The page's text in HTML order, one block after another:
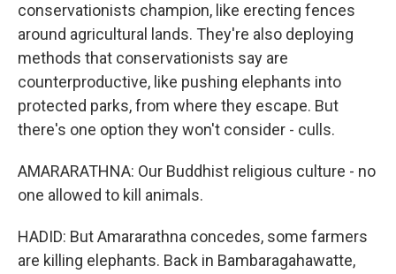
conservationists champion, like erecting fences
around agricultural lands. They're also deploying
methods that conservationists say are
counterproductive, like pushing elephants into
protected parks, from where they escape. But
there's one option they won't consider - culls.
AMARARATHNA: Our Buddhist religious culture - no
one allowed to kill animals.
HADID: But Amararathna concedes, some farmers
are killing elephants. Back in Bambaragahawatte,